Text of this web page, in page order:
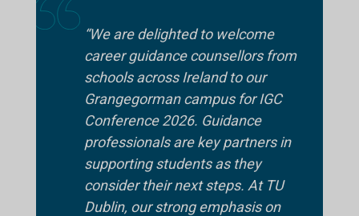
“We are delighted to welcome
career guidance counsellors from
schools across Ireland to our
Grangegorman campus for IGC
Conference 2026. Guidance
professionals are key partners in
supporting students as they
consider their next steps. At TU
Dublin, our strong emphasis on